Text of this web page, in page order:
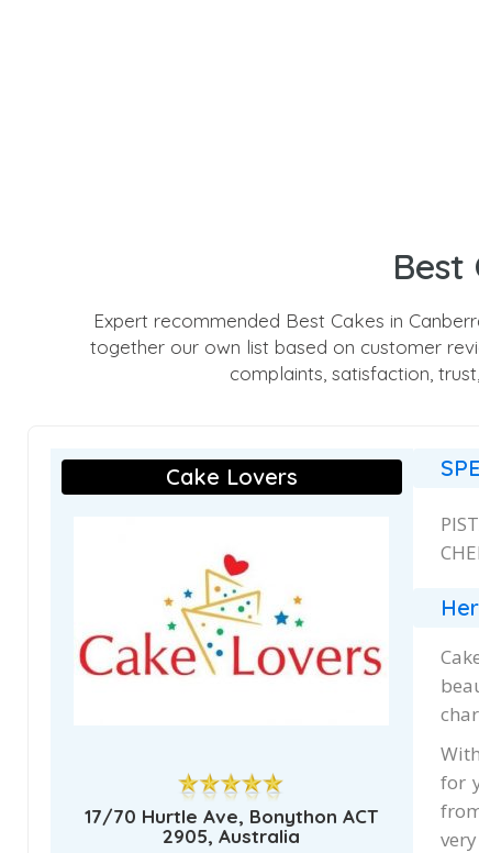
Best
Expert recommended Best Cakes in
together our own list based on customer
complaints, satisfaction,
Cake Lovers
17/70 Hurtle Ave, Bonython ACT
2905, Australia
for